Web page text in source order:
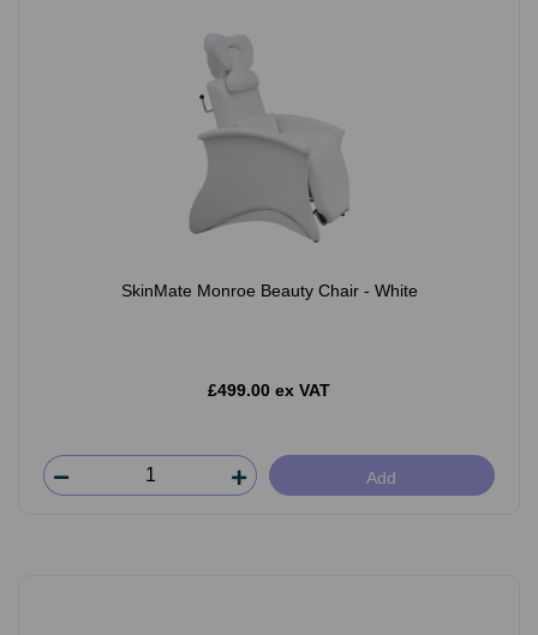
SkinMate Monroe Beauty Chair - White
£499.00 ex VAT
Add